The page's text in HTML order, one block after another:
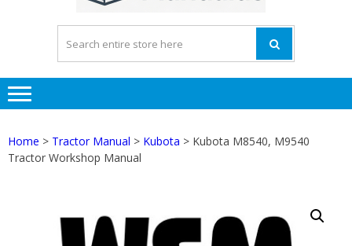
Home > Tractor Manual > Kubota > Kubota M8540, M9540
Tractor Workshop Manual